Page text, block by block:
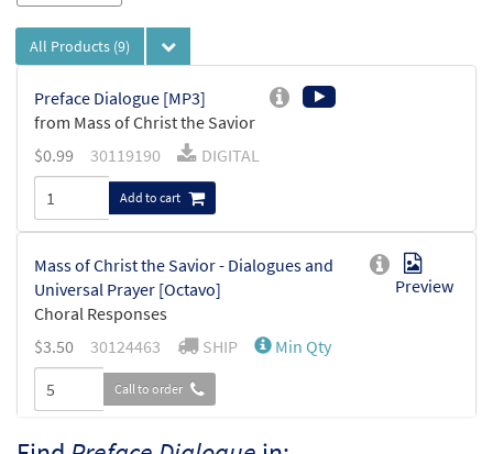
All Products (9)
Preface Dialogue [MP3]
from Mass of Christ the Savior
$0.99 30119190 DIGITAL
Add to cart
Mass of Christ the Savior - Dialogues and
Universal Prayer [Octavo]
Choral Responses
Preview
$3.50 30124463 SHIP Min Qty
Call to order